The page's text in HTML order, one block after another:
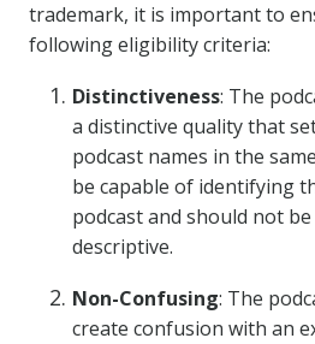
trademark, it is important to
following eligibility criteria:
Distinctiveness: The
a distinctive quality that
podcast names in the
be capable of identifying
podcast and should not
descriptive.
Non-Confusing: The
create confusion with an